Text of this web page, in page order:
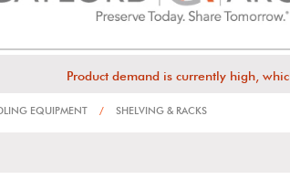
Product demand is currently high,
EQUIPMENT / SHELVING & RACKS